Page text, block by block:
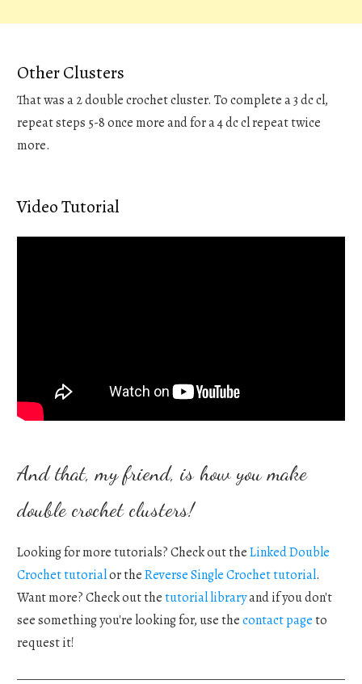
Other Clusters
That was a 2 double crochet cluster. To complete a 3 dc cl,
repeat steps 5-8 once more and for a 4 dc cl repeat twice
more.
Video Tutorial
And that, my friend, is how you make
double crochet clusters!
Looking for more tutorials? Check out theLinked Double
Crochet tutorialor theReverse Single Crochet tutorial.
Want more? Check out thetutorial libraryand if you don't
see something you're looking for, use thecontact pageto
request it!